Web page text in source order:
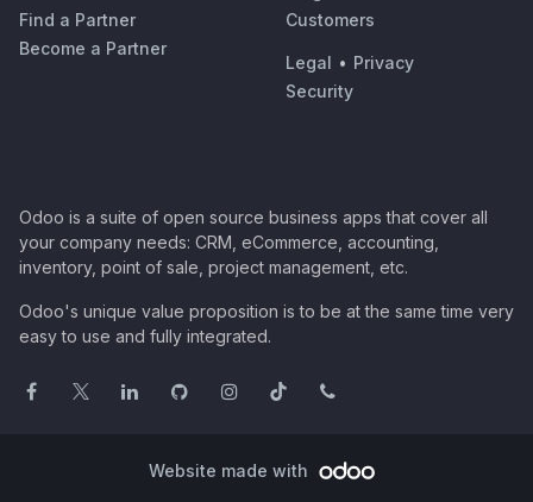
Find a Partner
Become a Partner
Customers
Legal • Privacy
Security
Odoo is a suite of open source business apps that cover all
your company needs: CRM, eCommerce, accounting,
inventory, point of sale, project management, etc.
Odoo's unique value proposition is to be at the same time very
easy to use and fully integrated.
Website made with